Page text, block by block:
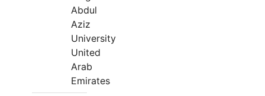
Abdul
Aziz
University
United
Arab
Emirates